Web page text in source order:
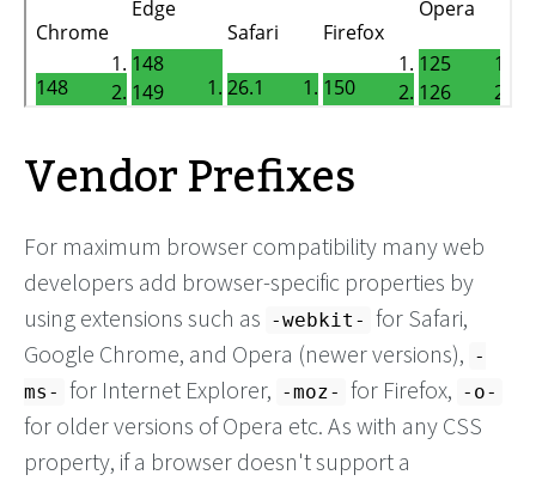
Vendor Prefixes
For maximum browser compatibility many web
developers add browser-specific properties by
using extensions such as -webkit- for Safari,
Google Chrome, and Opera (newer versions), -
ms- for Internet Explorer, -moz- for Firefox, -o-
for older versions of Opera etc. As with any CSS
property, if a browser doesn't support a